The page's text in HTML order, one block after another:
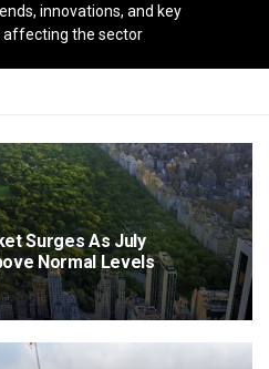
innovations, and key
affecting the sector
Surges As July
Normal Levels